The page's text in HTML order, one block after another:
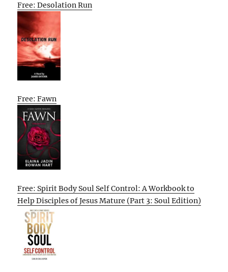
Free: Desolation Run
Free: Fawn
Free: Spirit Body Soul Self Control: A Workbook to
Help Disciples of Jesus Mature (Part 3: Soul Edition)